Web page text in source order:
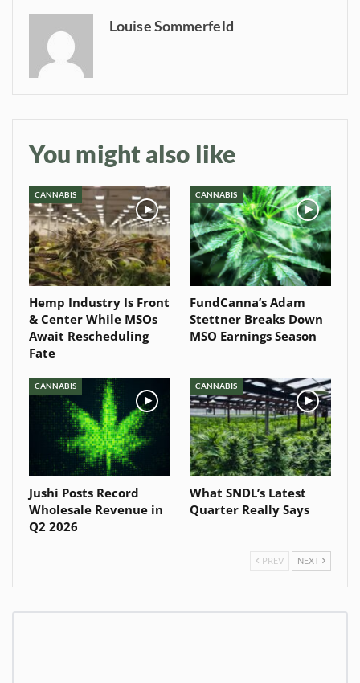
Louise Sommerfeld
You might also like
CANNABIS
Hemp Industry Is Front
& Center While MSOs
Await Rescheduling
Fate
CANNABIS
FundCanna’s Adam
Stettner Breaks Down
MSO Earnings Season
CANNABIS
Jushi Posts Record
Wholesale Revenue in
Q2 2026
CANNABIS
What SNDL’s Latest
Quarter Really Says
PREV NEXT
Baked In
Newsletter